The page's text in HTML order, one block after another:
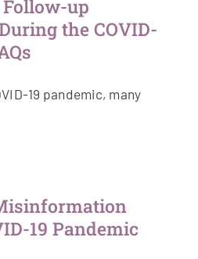
up
the COVID-
19 pandemic, many
19 Pandemic